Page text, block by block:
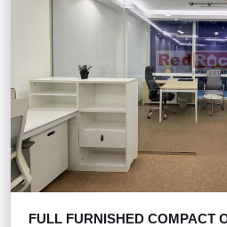
FULL FURNISHED COMPACT